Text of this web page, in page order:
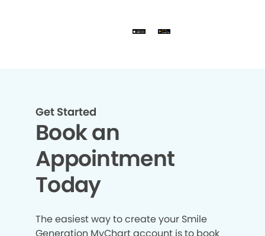
Get Started
Book an
Appointment
Today
The easiest way to create your Smile